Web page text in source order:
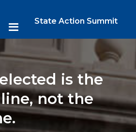
State Action Summit
is the
not the